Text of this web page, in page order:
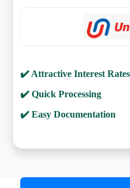
✔️ Attractive Interest Rates
✔️ Quick Processing
✔️ Easy Documentation